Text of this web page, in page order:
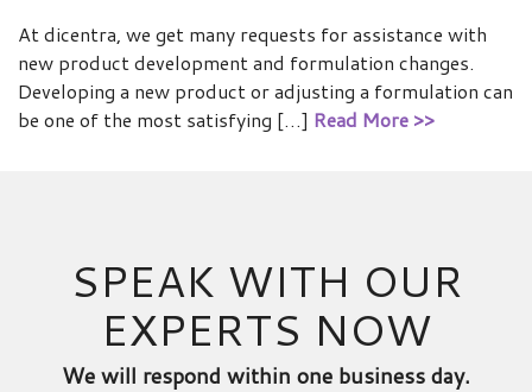
At dicentra, we get many requests for assistance with
new product development and formulation changes.
Developing a new product or adjusting a formulation can
be one of the most satisfying […] Read More >>
SPEAK WITH OUR
EXPERTS NOW
We will respond within one business day.